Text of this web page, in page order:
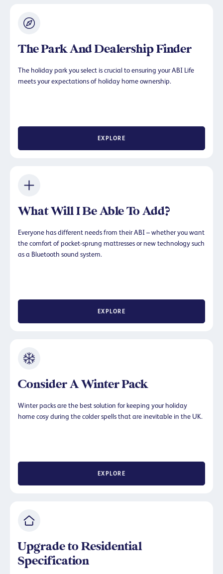
The Park And Dealership Finder
The holiday park you select is crucial to ensuring your ABI Life
meets your expectations of holiday home ownership.
EXPLORE
What Will I Be Able To Add?
Everyone has different needs from their ABI – whether you want
the comfort of pocket-sprung mattresses or new technology such
as a Bluetooth sound system.
EXPLORE
Consider A Winter Pack
Winter packs are the best solution for keeping your holiday
home cosy during the colder spells that are inevitable in the UK.
EXPLORE
Upgrade to Residential
Specification